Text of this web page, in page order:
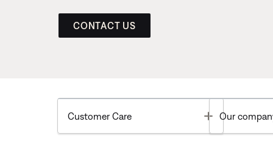
CONTACT US
Customer Care Toggle
Our